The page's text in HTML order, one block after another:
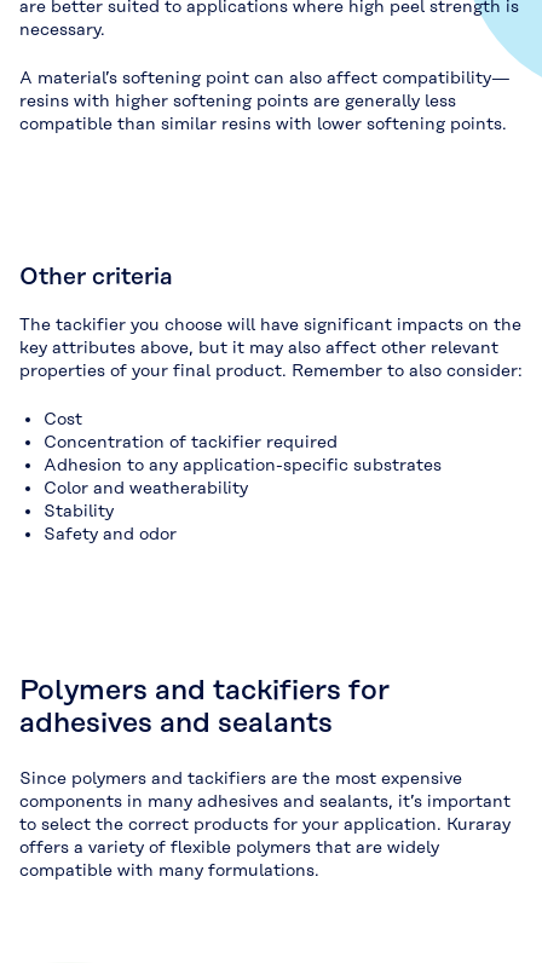
are better suited to applications where high peel strength is
necessary.
A material’s softening point can also affect compatibility—
resins with higher softening points are generally less
compatible than similar resins with lower softening points.
Other criteria
The tackifier you choose will have significant impacts on the
key attributes above, but it may also affect other relevant
properties of your final product. Remember to also consider:
Cost
Concentration of tackifier required
Adhesion to any application-specific substrates
Color and weatherability
Stability
Safety and odor
Polymers and tackifiers for
adhesives and sealants
Since polymers and tackifiers are the most expensive
components in many adhesives and sealants, it’s important
to select the correct products for your application. Kuraray
offers a variety of flexible polymers that are widely
compatible with many formulations.